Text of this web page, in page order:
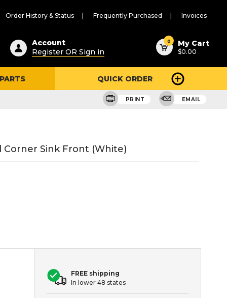
Order History & Status Frequently Purchased Invoices
Account
Register OR Sign in
0 My Cart
$0.00
QUICK ORDER
PRINT EMAIL
Corner Sink Front (White)
FREE shipping
In lower 48 states